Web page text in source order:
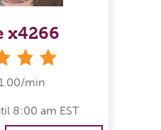
x4266
min
8:00 am EST